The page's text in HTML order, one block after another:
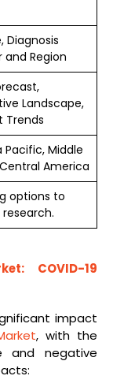
Diagnosis
and Region
Landscape,
Trends
Pacific, Middle
America
options to
COVID-19
impact
, with the
and negative